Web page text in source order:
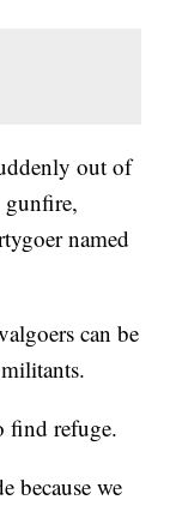
out of
named
can be
find refuge.
because we